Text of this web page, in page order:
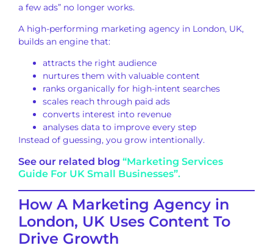
a few ads” no longer works.
A high-performing marketing agency in London, UK,
builds an engine that:
attracts the right audience
nurtures them with valuable content
ranks organically for high-intent searches
scales reach through paid ads
converts interest into revenue
analyses data to improve every step
Instead of guessing, you grow intentionally.
See our related blog “Marketing Services
Guide For UK Small Businesses”.
How A Marketing Agency in
London, UK Uses Content To
Drive Growth